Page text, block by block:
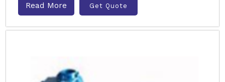
Read More Get Quote